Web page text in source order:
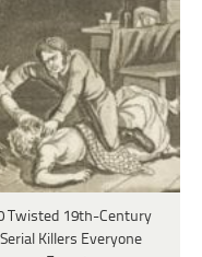
Twisted 19th-Century
Serial Killers Everyone